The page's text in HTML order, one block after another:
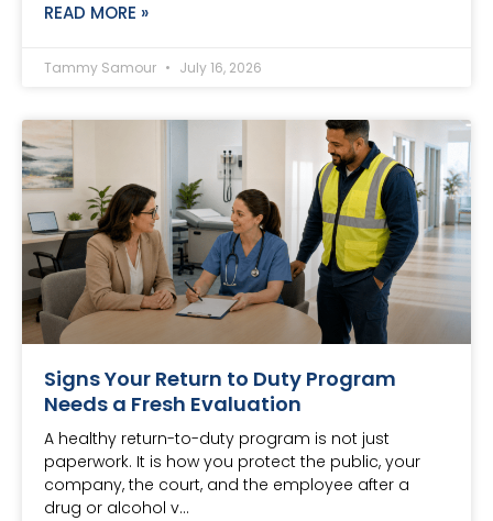
READ MORE »
Tammy Samour July 16, 2026
Signs Your Return to Duty Program
Needs a Fresh Evaluation
A healthy return-to-duty program is not just
paperwork. It is how you protect the public, your
company, the court, and the employee after a
drug or alcohol v…